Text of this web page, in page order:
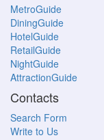
MetroGuide
DiningGuide
HotelGuide
RetailGuide
NightGuide
AttractionGuide
Contacts
Search Form
Write to Us